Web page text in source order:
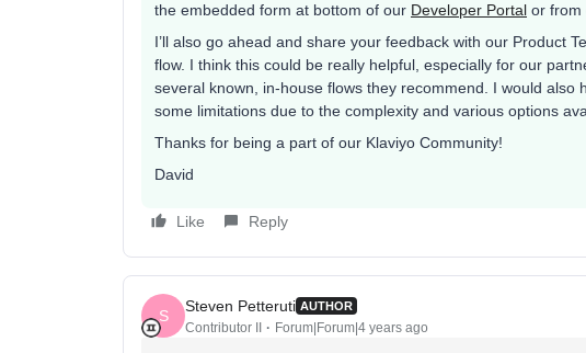
the embedded form at bottom of our Developer Portal or from
I’ll also go ahead and share your feedback with our Product
flow. I think this could be really helpful, especially for our
several known, in-house flows they recommend. I would also
some limitations due to the complexity and various options
Thanks for being a part of our Klaviyo Community!
David
Like Reply
S
Steven Petteruti AUTHOR
Contributor II Forum|Forum|4 years ago